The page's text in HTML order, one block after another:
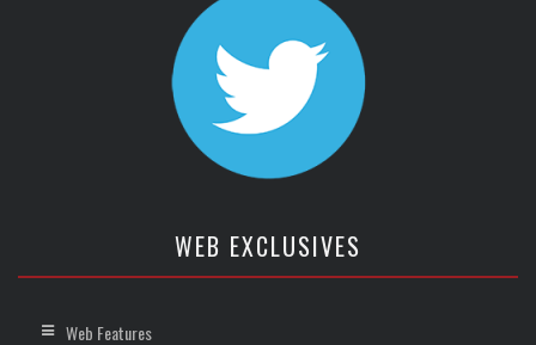
WEB EXCLUSIVES
Web Features